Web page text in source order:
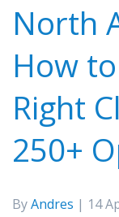
North
How
Right
250+
ByAndres | 14